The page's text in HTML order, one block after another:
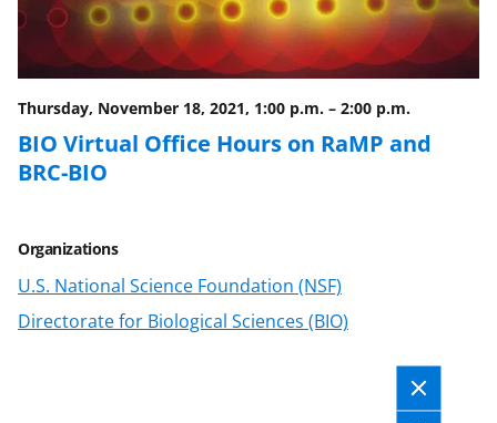
Thursday, November 18, 2021, 1:00 p.m. – 2:00 p.m.
BIO Virtual Office Hours on RaMP and
BRC-BIO
Organizations
U.S. National Science Foundation (NSF)
Directorate for Biological Sciences (BIO)
b
o
o
k
r
m
e
r
l
k
n
o
w
e
d
I
n